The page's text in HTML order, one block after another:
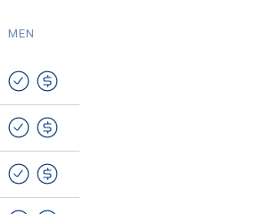
MEN